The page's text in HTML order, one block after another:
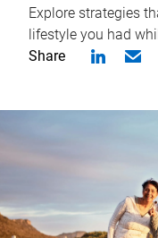
Explore strategies
lifestyle you had
Share